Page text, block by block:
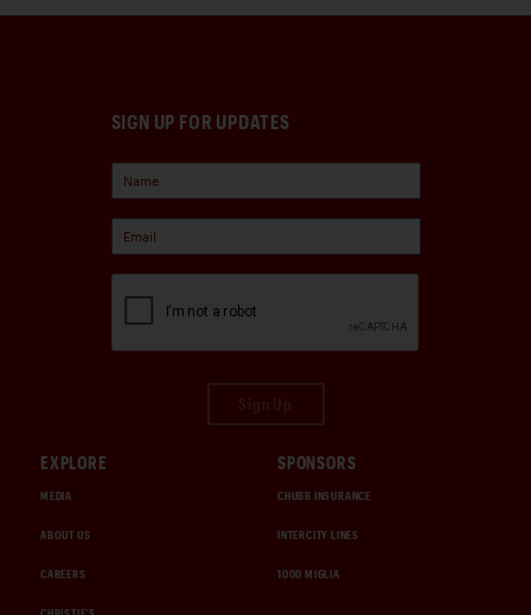
SIGN UP FOR UPDATES
EXPLORE
MEDIA
ABOUT US
CAREERS
SPONSORS
CHUBB INSURANCE
INTERCITY LINES
1000 MIGLIA